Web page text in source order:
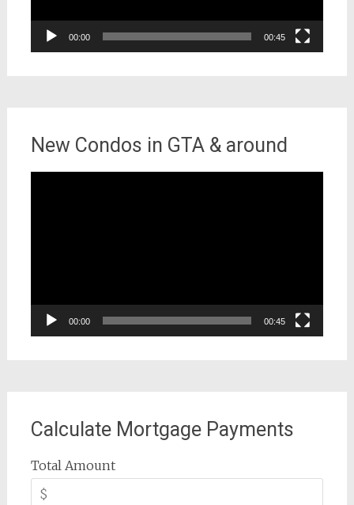
00:00 00:45
New Condos in GTA & around
00:00 00:45
Calculate Mortgage Payments
Total Amount